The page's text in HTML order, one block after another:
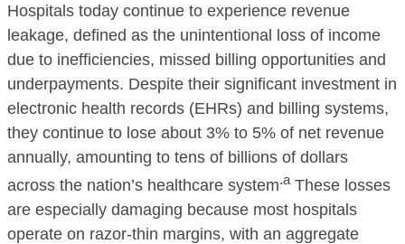
Hospitals today continue to experience revenue
leakage, defined as the unintentional loss of income
due to inefficiencies, missed billing opportunities and
underpayments. Despite their significant investment in
electronic health records (EHRs) and billing systems,
they continue to lose about 3% to 5% of net revenue
annually, amounting to tens of billions of dollars
across the nation’s healthcare system.aThese losses
are especially damaging because most hospitals
operate on razor-thin margins, with an aggregate